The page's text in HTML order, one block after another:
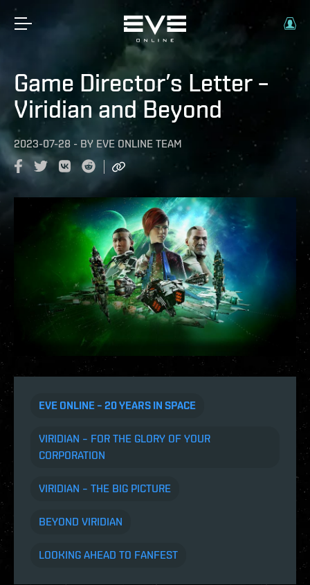
Game Director’s Letter –
Viridian and Beyond
2023-07-28 - BY EVE ONLINE TEAM
EVE ONLINE – 20 YEARS IN SPACE
VIRIDIAN – FOR THE GLORY OF YOUR
CORPORATION
VIRIDIAN – THE BIG PICTURE
BEYOND VIRIDIAN
LOOKING AHEAD TO FANFEST